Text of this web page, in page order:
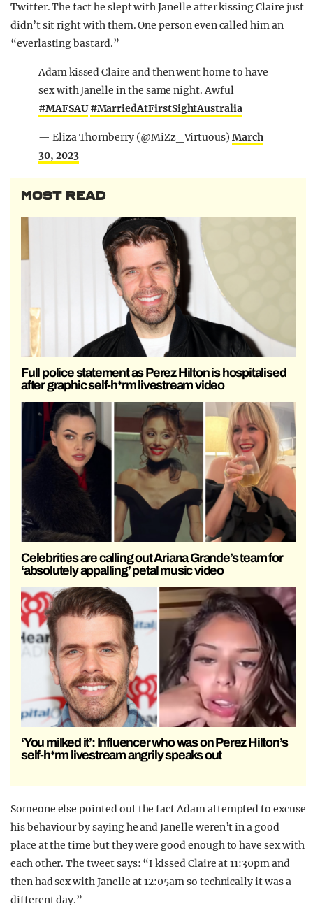
Twitter. The fact he slept with Janelle after kissing Claire just
didn’t sit right with them. One person even called him an
“everlasting bastard.”
Adam kissed Claire and then went home to have
sex with Janelle in the same night. Awful
#MAFSAU #MarriedAtFirstSightAustralia
— Eliza Thornberry (@MiZz_Virtuous) March
30, 2023
MOST READ
Full police statement as Perez Hilton is hospitalised
after graphic self-h*rm livestream video
Celebrities are calling out Ariana Grande’s team for
‘absolutely appalling’ petal music video
‘You milked it’: Influencer who was on Perez Hilton’s
self-h*rm livestream angrily speaks out
Someone else pointed out the fact Adam attempted to excuse
his behaviour by saying he and Janelle weren’t in a good
place at the time but they were good enough to have sex with
each other. The tweet says: “I kissed Claire at 11:30pm and
then had sex with Janelle at 12:05am so technically it was a
different day.”